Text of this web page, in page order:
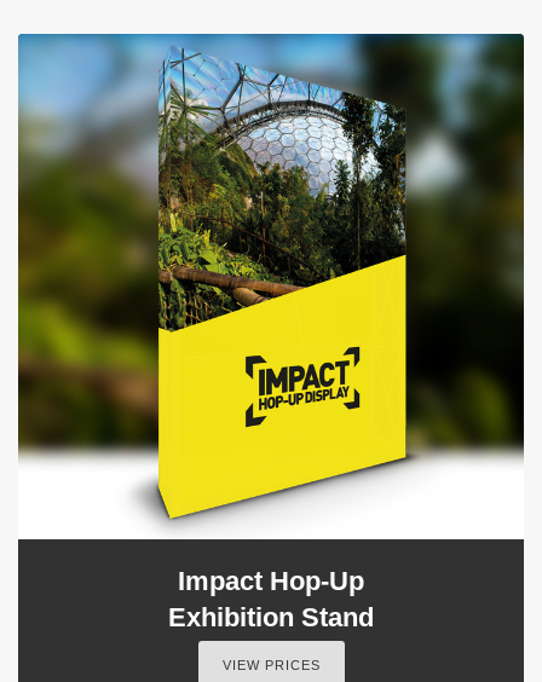
Impact Hop-Up
Exhibition Stand
VIEW PRICES